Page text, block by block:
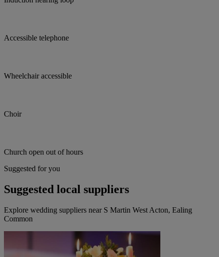
Accessible telephone
Wheelchair accessible
Choir
Church open out of hours
Suggested for you
Suggested local suppliers
Explore wedding suppliers near S Martin West Acton, Ealing
Common